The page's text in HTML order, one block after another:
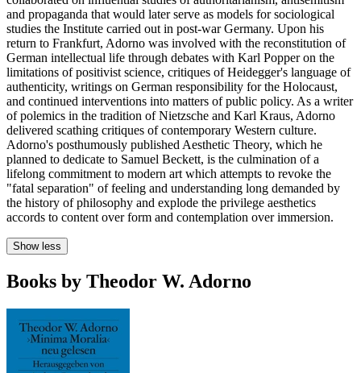
and propaganda that would later serve as models for sociological
studies the Institute carried out in post-war Germany. Upon his
return to Frankfurt, Adorno was involved with the reconstitution of
German intellectual life through debates with Karl Popper on the
limitations of positivist science, critiques of Heidegger's language of
authenticity, writings on German responsibility for the Holocaust,
and continued interventions into matters of public policy. As a writer
of polemics in the tradition of Nietzsche and Karl Kraus, Adorno
delivered scathing critiques of contemporary Western culture.
Adorno's posthumously published Aesthetic Theory, which he
planned to dedicate to Samuel Beckett, is the culmination of a
lifelong commitment to modern art which attempts to revoke the
"fatal separation" of feeling and understanding long demanded by
the history of philosophy and explode the privilege aesthetics
accords to content over form and contemplation over immersion.
Show less
Books by Theodor W. Adorno